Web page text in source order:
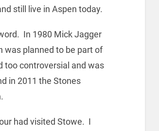
still live in Aspen today.
In 1980 Mick Jagger
was planned to be part of
too controversial and was
in 2011 the Stones
had visited Stowe. I